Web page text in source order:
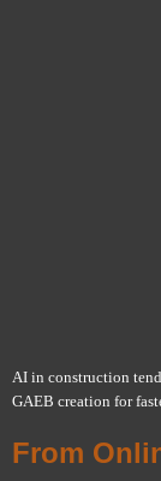
AI in construction
GAEB creation for
From